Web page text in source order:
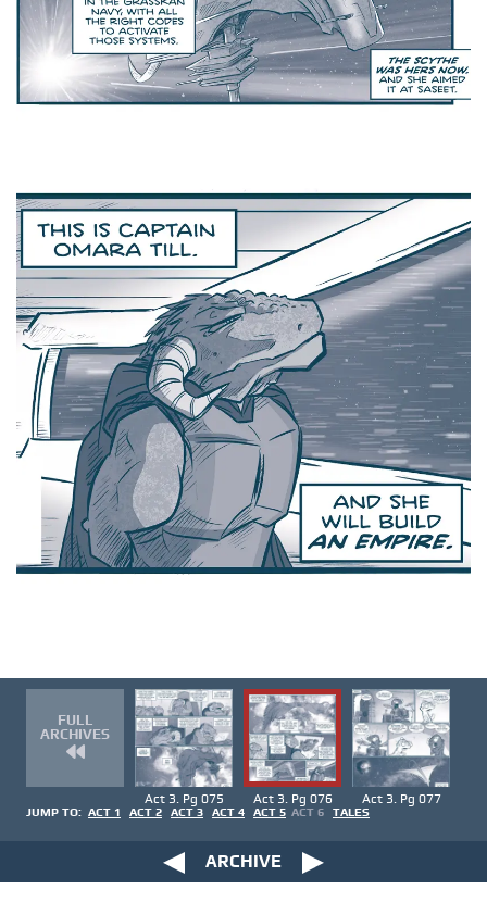
FULL
ARCHIVES
Act 3. Pg 075 Act 3. Pg 076 Act 3. Pg 077
JUMP TO: ACT 1 ACT 2 ACT 3 ACT 4 ACT 5 ACT 6 TALES
ARCHIVE